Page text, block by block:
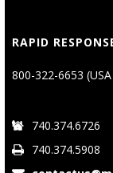
RAPID
800-322-6653
740.374.6726
740.374.5908